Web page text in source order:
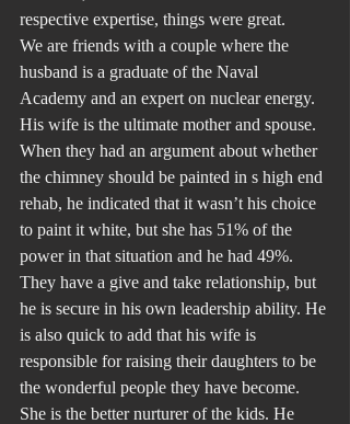
respective expertise, things were great.
We are friends with a couple where the
husband is a graduate of the Naval
Academy and an expert on nuclear energy.
His wife is the ultimate mother and spouse.
When they had an argument about whether
the chimney should be painted in s high end
rehab, he indicated that it wasn’t his choice
to paint it white, but she has 51% of the
power in that situation and he had 49%.
They have a give and take relationship, but
he is secure in his own leadership ability. He
is also quick to add that his wife is
responsible for raising their daughters to be
the wonderful people they have become.
She is the better nurturer of the kids. He